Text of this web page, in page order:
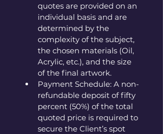
quotes are provided on an
individual basis and are
determined by the
complexity of the subject,
the chosen materials (Oil,
Acrylic, etc.), and the size
of the final artwork.
Payment Schedule: A non-
refundable deposit of fifty
percent (50%) of the total
quoted price is required to
secure the Client’s spot